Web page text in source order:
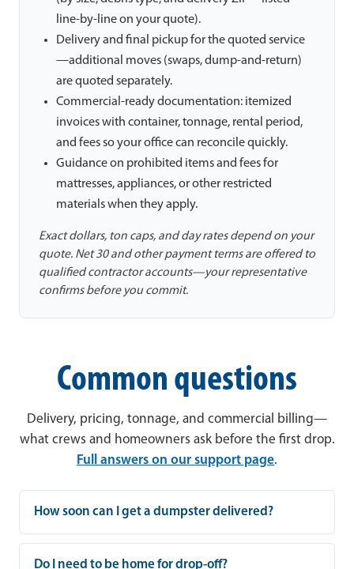
line-by-line on your quote).
Delivery and final pickup for the quoted service
—additional moves (swaps, dump-and-return)
are quoted separately.
Commercial-ready documentation: itemized
invoices with container, tonnage, rental period,
and fees so your office can reconcile quickly.
Guidance on prohibited items and fees for
mattresses, appliances, or other restricted
materials when they apply.
Exact dollars, ton caps, and day rates depend on your
quote. Net 30 and other payment terms are offered to
qualified contractor accounts—your representative
confirms before you commit.
Common questions
Delivery, pricing, tonnage, and commercial billing—
what crews and homeowners ask before the first drop.
Full answers on our support page.
How soon can I get a dumpster delivered?
Do I need to be home for drop-off?